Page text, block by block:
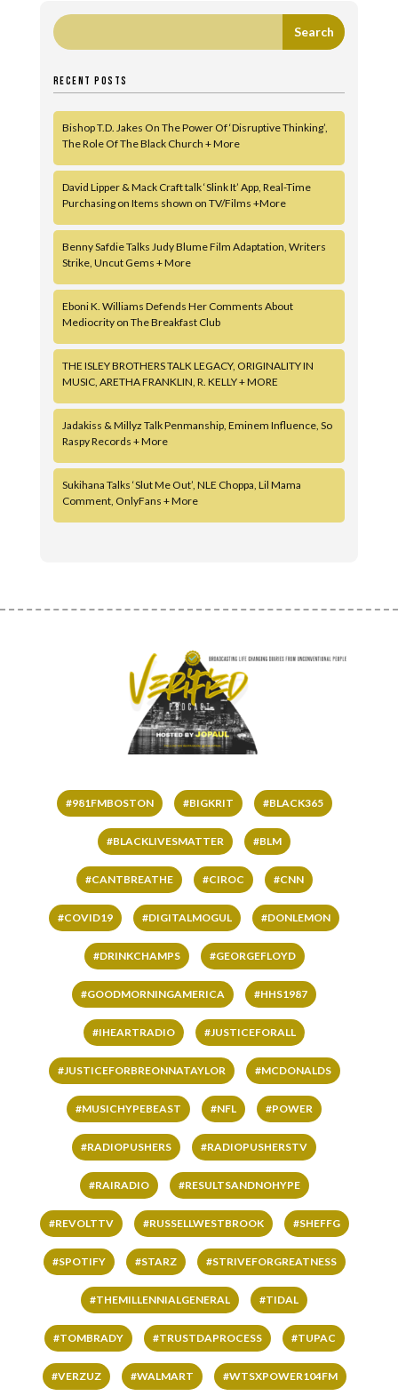
RECENT POSTS
Bishop T.D. Jakes On The Power Of ‘Disruptive Thinking’,
The Role Of The Black Church + More
David Lipper & Mack Craft talk ‘Slink It’ App, Real-Time
Purchasing on Items shown on TV/Films +More
Benny Safdie Talks Judy Blume Film Adaptation, Writers
Strike, Uncut Gems + More
Eboni K. Williams Defends Her Comments About
Mediocrity on The Breakfast Club
THE ISLEY BROTHERS TALK LEGACY, ORIGINALITY IN
MUSIC, ARETHA FRANKLIN, R. KELLY + MORE
Jadakiss & Millyz Talk Penmanship, Eminem Influence, So
Raspy Records + More
Sukihana Talks ‘Slut Me Out’, NLE Choppa, Lil Mama
Comment, OnlyFans + More
#981FMBOSTON #BIGKRIT #BLACK365
#BLACKLIVESMATTER #BLM
#CANTBREATHE #CIROC #CNN
#COVID19 #DIGITALMOGUL #DONLEMON
#DRINKCHAMPS #GEORGEFLOYD
#GOODMORNINGAMERICA #HHS1987
#IHEARTRADIO #JUSTICEFORALL
#JUSTICEFORBREONNATAYLOR #MCDONALDS
#MUSICHYPEBEAST #NFL #POWER
#RADIOPUSHERS #RADIOPUSHERSTV
#RAIRADIO #RESULTSANDNOHYPE
#REVOLTTV #RUSSELLWESTBROOK #SHEFFG
#SPOTIFY #STARZ #STRIVEFORGREATNESS
#THEMILLENNIALGENERAL #TIDAL
#TOMBRADY #TRUSTDAPROCESS #TUPAC
#VERZUZ #WALMART #WTSXPOWER104FM